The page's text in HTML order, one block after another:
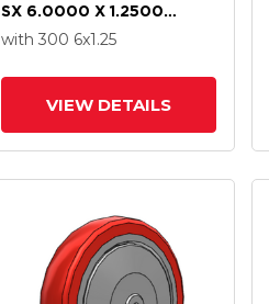
SX 6.0000 X 1.2500
Wheel With Stainless
with 300 6x1.25
VIEW DETAILS